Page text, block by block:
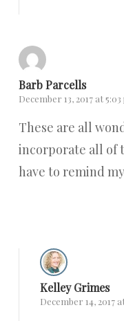
Barb Parcells
December 13, 2017 at
These are all
incorporate all of
have to remind
Kelley Grimes
December 14, 2017